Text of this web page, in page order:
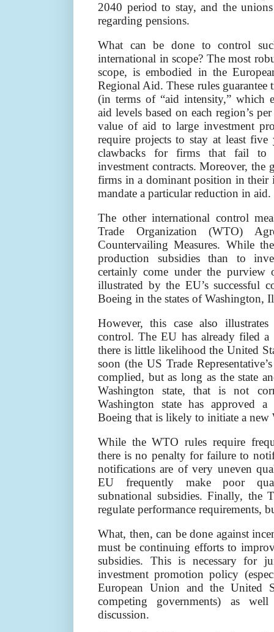
2040 period to stay, and the unions
regarding pensions.
What can be done to control
international in scope? The most
scope, is embodied in the
Regional Aid. These rules guarantee
(in terms of “aid intensity,” which
aid levels based on each region’s
value of aid to large investment
require projects to stay at least five
clawbacks for firms that fail to
investment contracts. Moreover, the
firms in a dominant position in their
mandate a particular reduction in aid.
The other international control
Trade Organization (WTO)
Countervailing Measures. While
production subsidies than to
certainly come under the purview
illustrated by the EU’s successful
Boeing in the states of Washington,
However, this case also
control. The EU has already filed a
there is little likelihood the United
soon (the US Trade
complied, but as long as the state
Washington state, that is not
Washington state has approved
Boeing that is likely to initiate a
While the WTO rules require
there is no penalty for failure to
notifications are of very uneven
EU frequently make poor
subnational subsidies. Finally, the
regulate performance requirements,
What, then, can be done against
must be continuing efforts to
subsidies. This is necessary for
investment promotion policy
European Union and the United
competing governments) as
discussion.